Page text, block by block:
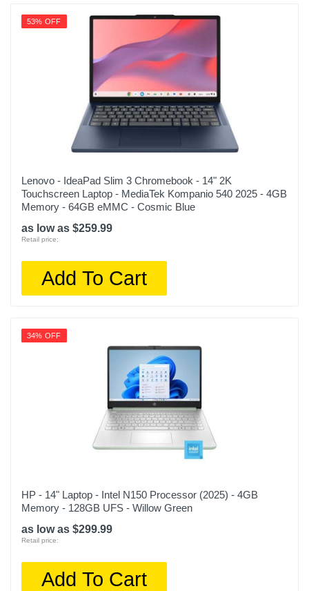
53% OFF
Lenovo - IdeaPad Slim 3 Chromebook - 14" 2K
Touchscreen Laptop - MediaTek Kompanio 540 2025 - 4GB
Memory - 64GB eMMC - Cosmic Blue
as low as $259.99
Retail price:
Add To Cart
34% OFF
HP - 14" Laptop - Intel N150 Processor (2025) - 4GB
Memory - 128GB UFS - Willow Green
as low as $299.99
Retail price:
Add To Cart